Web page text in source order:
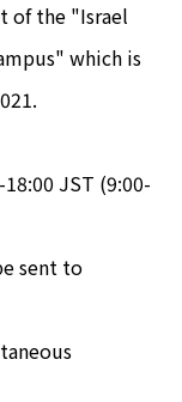
of the "Israel
which is
JST (9:00-
sent to